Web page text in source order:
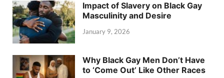
Impact of Slavery on Black Gay
Masculinity and Desire
January 9, 2026
Why Black Gay Men Don’t Have
to ‘Come Out’ Like Other Races